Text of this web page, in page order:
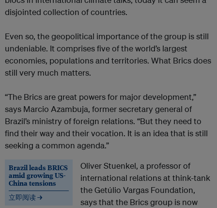
disjointed collection of countries.
Even so, the geopolitical importance of the group is still
undeniable. It comprises five of the world’s largest
economies, populations and territories. What Brics does
still very much matters.
“The Brics are great powers for major development,”
says Marcio Azambuja, former secretary general of
Brazil’s ministry of foreign relations. “But they need to
find their way and their vocation. It is an idea that is still
seeking a common agenda.”
Brazil leads BRICS
amid growing US-
China tensions
立即阅读 →
Oliver Stuenkel, a professor of
international relations at think-tank
the Getúlio Vargas Foundation,
says that the Brics group is now